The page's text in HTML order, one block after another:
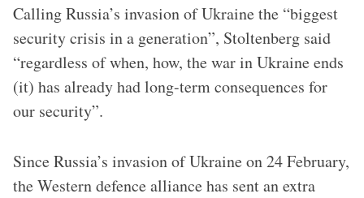
Calling Russia’s invasion of Ukraine the “biggest
security crisis in a generation”, Stoltenberg said
“regardless of when, how, the war in Ukraine ends
(it) has already had long-term consequences for
our security”.
Since Russia’s invasion of Ukraine on 24 February,
the Western defence alliance has sent an extra